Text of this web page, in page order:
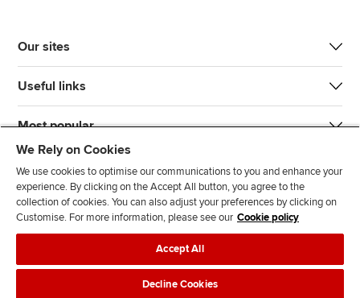
Our sites
Useful links
Most popular
l
l
Legal policiesData protection & cookies
We Rely on Cookies
We use cookies to optimise our communications to you and enhance your
experience. By clicking on the Accept All button, you agree to the
collection of cookies. You can also adjust your preferences by clicking on
Customise. For more information, please see our Cookie policy
Accept All
Decline Cookies